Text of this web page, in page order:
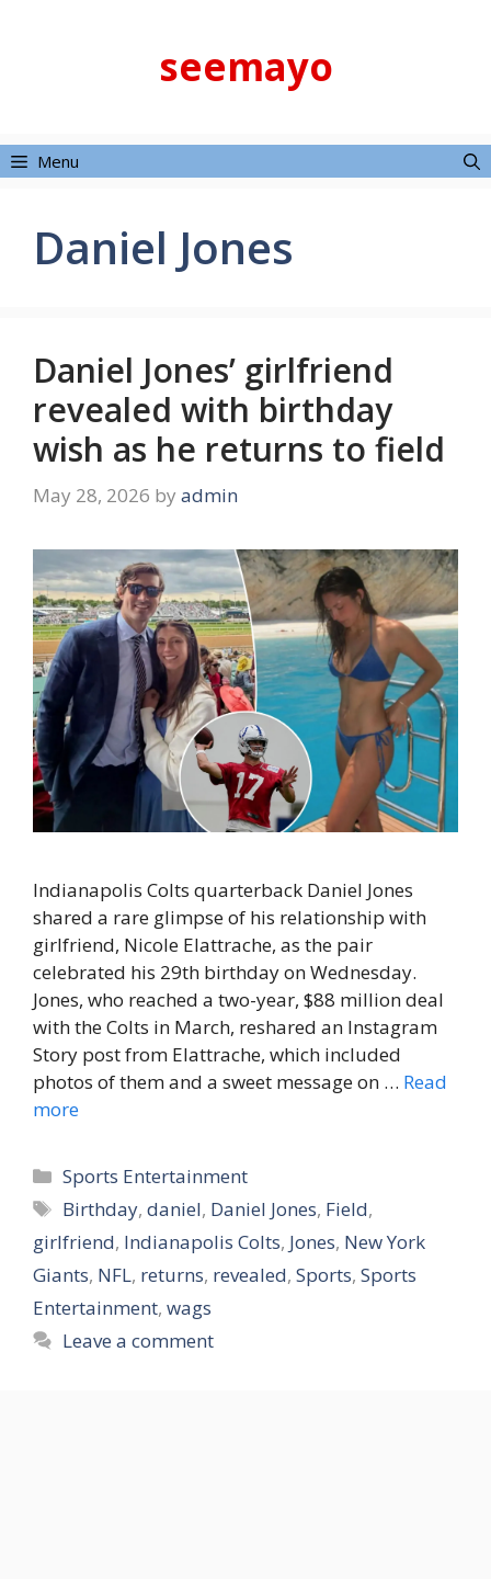
seemayo
Menu
Daniel Jones
Daniel Jones’ girlfriend
revealed with birthday
wish as he returns to field
May 28, 2026 by admin
Indianapolis Colts quarterback Daniel Jones
shared a rare glimpse of his relationship with
girlfriend, Nicole Elattrache, as the pair
celebrated his 29th birthday on Wednesday.
Jones, who reached a two-year, $88 million deal
with the Colts in March, reshared an Instagram
Story post from Elattrache, which included
photos of them and a sweet message on … Read
more
Categories
Sports Entertainment
Tags
Birthday,daniel, Daniel Jones, Field,
girlfriend, Indianapolis Colts, Jones, New York
Giants, NFL, returns, revealed, Sports, Sports
Entertainment, wags
Leave a comment